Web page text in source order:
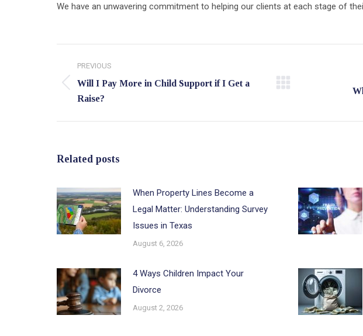
We have an unwavering commitment to helping our clients at each stage of
navigation
PREVIOUS
Previous
Will I Pay More in Child Support if I Get a
Raise?
Related posts
When Property Lines Become a
Legal Matter: Understanding Survey
Issues in Texas
August 6, 2026
4 Ways Children Impact Your
Divorce
August 2, 2026